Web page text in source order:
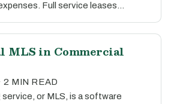
Full service leases…
MLS in Commercial
2 MIN READ
or MLS, is a software